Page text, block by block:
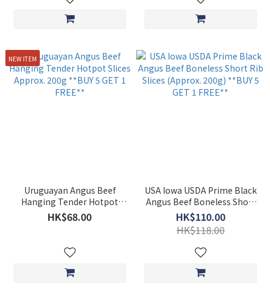
NEW ITEM
Uruguayan Angus Beef
Hanging Tender Hotpot
Slices Approx. 200g **BUY 5
GET 1 FREE**
HK$68.00
USA Iowa USDA Prime Black
Angus Beef Boneless Short
Rib Slices (Approx. 200g)
**BUY 5 GET 1 FREE**
HK$110.00
HK$118.00